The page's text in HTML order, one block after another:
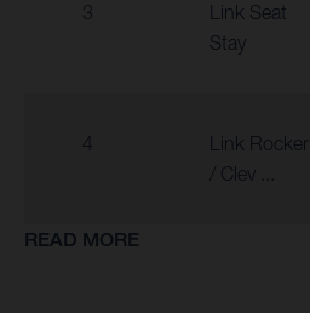
3
Link Seat
Stay
4
Link Rocker
/ Clev ...
READ MORE